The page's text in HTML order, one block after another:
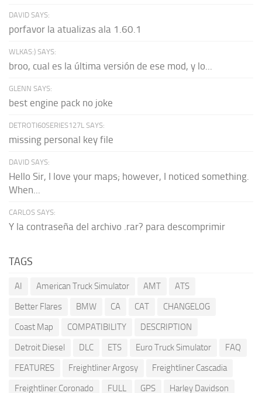
DAVID SAYS:
porfavor la atualizas ala 1.60.1
WLKAS:) SAYS:
broo, cual es la última versión de ese mod, y lo...
GLENN SAYS:
best engine pack no joke
DETROTI60SERIES127L SAYS:
missing personal key file
DAVID SAYS:
Hello Sir, I love your maps; however, I noticed something.
When...
CARLOS SAYS:
Y la contraseña del archivo .rar? para descomprimir
TAGS
AI American Truck Simulator AMT
ATS
Better Flares
BMW CA CAT
CHANGELOG
Coast Map
COMPATIBILITY
DESCRIPTION
Detroit Diesel
DLC ETS Euro Truck Simulator
FAQ
FEATURES
Freightliner Argosy
Freightliner Cascadia
Freightliner Coronado
FULL GPS Harley Davidson